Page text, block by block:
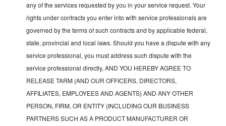
any of the services requested by you in your service request. Your
rights under contracts you enter into with service professionals are
governed by the terms of such contracts and by applicable federal,
state, provincial and local laws. Should you have a dispute with any
service professional, you must address such dispute with the
service professional directly, AND YOU HEREBY AGREE TO
RELEASE TARM (AND OUR OFFICERS, DIRECTORS,
AFFILIATES, EMPLOYEES AND AGENTS) AND ANY OTHER
PERSON, FIRM, OR ENTITY (INCLUDING OUR BUSINESS
PARTNERS SUCH AS A PRODUCT MANUFACTURER OR